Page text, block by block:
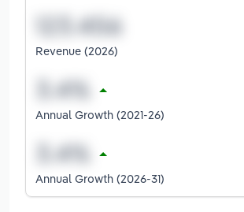
Revenue (2026)
Annual Growth (2021-26)
Annual Growth (2026-31)